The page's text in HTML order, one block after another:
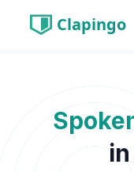
Clapingo
in